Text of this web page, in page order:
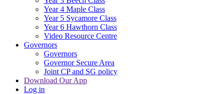
Year 4 Maple Class
Year 5 Sycamore Class
Year 6 Hawthorn Class
Video Resource Centre
Governors
Governors
Governor Secure Area
Joint CP and SG policy
Download Our App
Log in